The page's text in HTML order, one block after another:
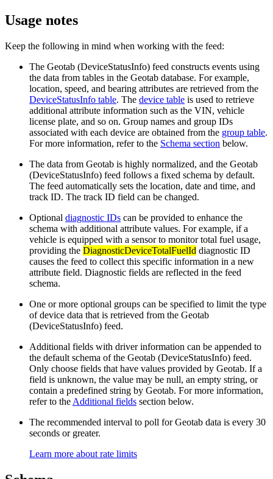
Usage notes
Keep the following in mind when working with the feed:
The Geotab (DeviceStatusInfo) feed constructs events using
the data from tables in the Geotab database. For example,
location, speed, and bearing attributes are retrieved from the
DeviceStatusInfo table. The device table is used to retrieve
additional attribute information such as the VIN, vehicle
license plate, and so on. Group names and group IDs
associated with each device are obtained from the group table.
For more information, refer to the Schema section below.
The data from Geotab is highly normalized, and the Geotab
(DeviceStatusInfo) feed follows a fixed schema by default.
The feed automatically sets the location, date and time, and
track ID. The track ID field can be changed.
Optional diagnostic IDs can be provided to enhance the
schema with additional attribute values. For example, if a
vehicle is equipped with a sensor to monitor total fuel usage,
providing the DiagnosticDeviceTotalFuelId diagnostic ID
causes the feed to collect this specific information in a new
attribute field. Diagnostic fields are reflected in the feed
schema.
One or more optional groups can be specified to limit the type
of device data that is retrieved from the Geotab
(DeviceStatusInfo) feed.
Additional fields with driver information can be appended to
the default schema of the Geotab (DeviceStatusInfo) feed.
Only choose fields that have values provided by Geotab. If a
field is unknown, the value may be null, an empty string, or
contain a predefined string by Geotab. For more information,
refer to the Additional fields section below.
The recommended interval to poll for Geotab data is every 30
seconds or greater.
Learn more about rate limits